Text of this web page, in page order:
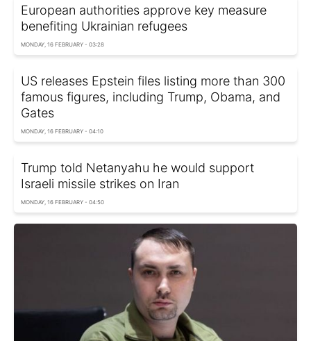
European authorities approve key measure
benefiting Ukrainian refugees
MONDAY, 16 FEBRUARY - 03:28
US releases Epstein files listing more than 300
famous figures, including Trump, Obama, and
Gates
MONDAY, 16 FEBRUARY - 04:10
Trump told Netanyahu he would support
Israeli missile strikes on Iran
MONDAY, 16 FEBRUARY - 04:50